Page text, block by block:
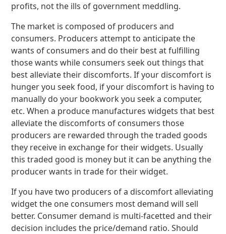
profits, not the ills of government meddling.
The market is composed of producers and
consumers. Producers attempt to anticipate the
wants of consumers and do their best at fulfilling
those wants while consumers seek out things that
best alleviate their discomforts. If your discomfort is
hunger you seek food, if your discomfort is having to
manually do your bookwork you seek a computer,
etc. When a produce manufactures widgets that best
alleviate the discomforts of consumers those
producers are rewarded through the traded goods
they receive in exchange for their widgets. Usually
this traded good is money but it can be anything the
producer wants in trade for their widget.
If you have two producers of a discomfort alleviating
widget the one consumers most demand will sell
better. Consumer demand is multi-facetted and their
decision includes the price/demand ratio. Should